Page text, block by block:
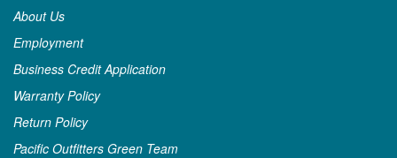
About Us
Employment
Business Credit Application
Warranty Policy
Return Policy
Pacific Outfitters Green Team